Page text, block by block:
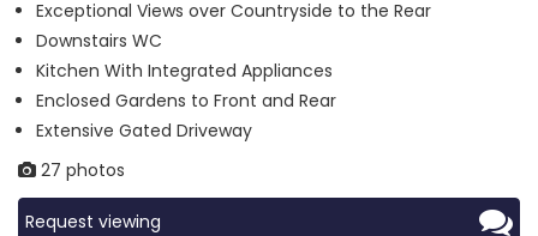
Exceptional Views over Countryside to the Rear
Downstairs WC
Kitchen With Integrated Appliances
Enclosed Gardens to Front and Rear
Extensive Gated Driveway
27 photos
Request viewing